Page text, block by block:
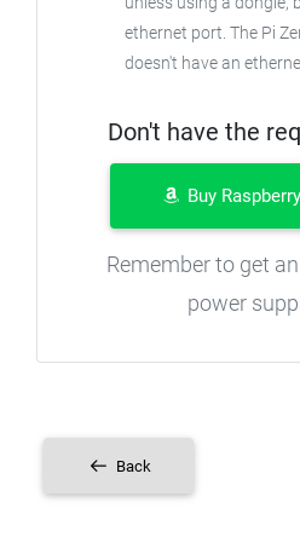
ethernet port. The Pi
doesn't have an
Don't have the
Buy
Remember to get
power
Back